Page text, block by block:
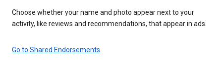
Choose whether your name and photo appear next to your
activity, like reviews and recommendations, that appear in ads.
Go to Shared Endorsements